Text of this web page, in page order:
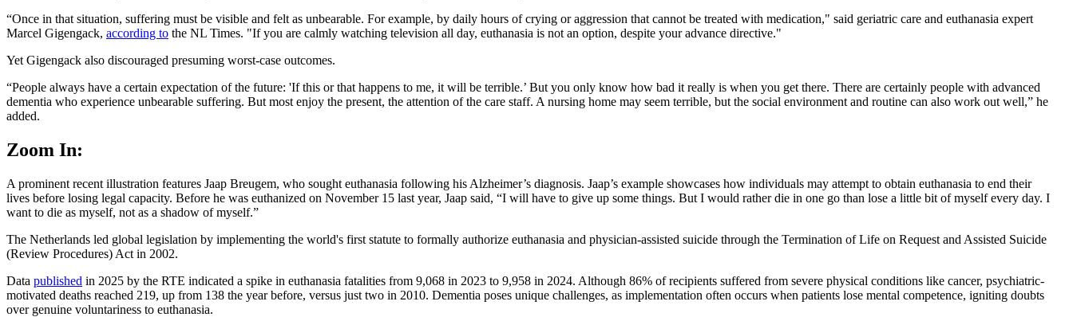
“Once in that situation, suffering must be visible and felt as unbearable. For example, by daily hours of crying or aggression that cannot be treated with medication," said geriatric care and euthanasia expert
Marcel Gigengack, according to the NL Times. "If you are calmly watching television all day, euthanasia is not an option, despite your advance directive."
Yet Gigengack also discouraged presuming worst-case outcomes.
“People always have a certain expectation of the future: 'If this or that happens to me, it will be terrible.’ But you only know how bad it really is when you get there. There are certainly people with advanced
dementia who experience unbearable suffering. But most enjoy the present, the attention of the care staff. A nursing home may seem terrible, but the social environment and routine can also work out well,” he
added.
Zoom In:
A prominent recent illustration features Jaap Breugem, who sought euthanasia following his Alzheimer’s diagnosis. Jaap’s example showcases how individuals may attempt to obtain euthanasia to end their
lives before losing legal capacity. Before he was euthanized on November 15 last year, Jaap said, “I will have to give up some things. But I would rather die in one go than lose a little bit of myself every day. I
want to die as myself, not as a shadow of myself.”
The Netherlands led global legislation by implementing the world's first statute to formally authorize euthanasia and physician-assisted suicide through the Termination of Life on Request and Assisted Suicide
(Review Procedures) Act in 2002.
Data published in 2025 by the RTE indicated a spike in euthanasia fatalities from 9,068 in 2023 to 9,958 in 2024. Although 86% of recipients suffered from severe physical conditions like cancer, psychiatric-
motivated deaths reached 219, up from 138 the year before, versus just two in 2010. Dementia poses unique challenges, as implementation often occurs when patients lose mental competence, igniting doubts
over genuine voluntariness to euthanasia.